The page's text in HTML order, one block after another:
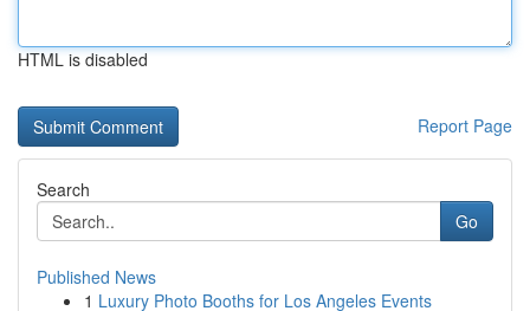
HTML is disabled
Report Page
Search
Go
Published News
1 Luxury Photo Booths for Los Angeles Events